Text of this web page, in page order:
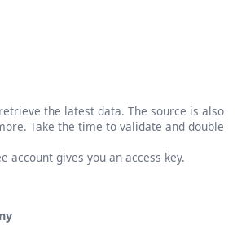
the latest data. The source is also
Take the time to validate and double
account gives you an access key.